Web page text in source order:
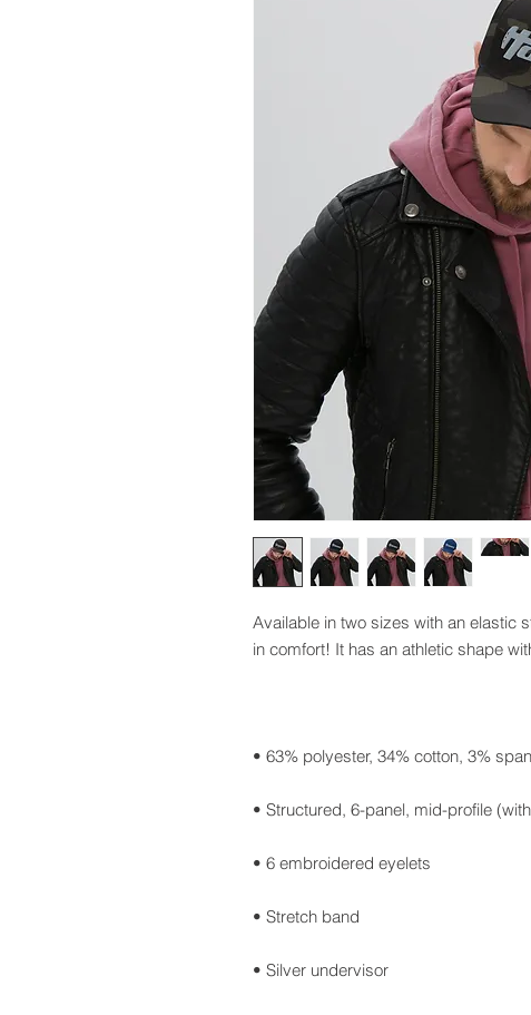
Available in two sizes with an elastic